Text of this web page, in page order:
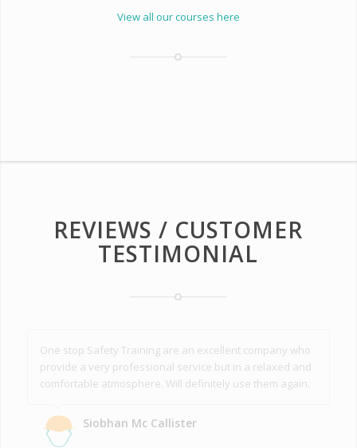
View all our courses here
REVIEWS / CUSTOMER
TESTIMONIAL
One stop Safety Training are an excellent company who
provide a very professional service but in a relaxed and
comfortable atmosphere. Will definitely use them again.
Siobhan Mc Callister